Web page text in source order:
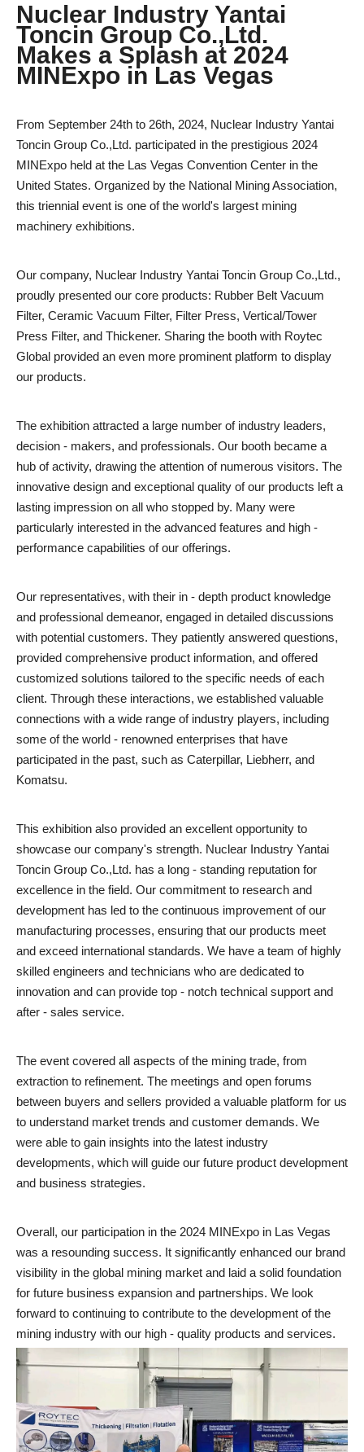
Nuclear Industry Yantai
Toncin Group Co.,Ltd.
Makes a Splash at 2024
MINExpo in Las Vegas
From September 24th to 26th, 2024, Nuclear Industry Yantai
Toncin Group Co.,Ltd. participated in the prestigious 2024
MINExpo held at the Las Vegas Convention Center in the
United States. Organized by the National Mining Association,
this triennial event is one of the world's largest mining
machinery exhibitions.
Our company, Nuclear Industry Yantai Toncin Group Co.,Ltd.,
proudly presented our core products: Rubber Belt Vacuum
Filter, Ceramic Vacuum Filter, Filter Press, Vertical/Tower
Press Filter, and Thickener. Sharing the booth with Roytec
Global provided an even more prominent platform to display
our products.
The exhibition attracted a large number of industry leaders,
decision - makers, and professionals. Our booth became a
hub of activity, drawing the attention of numerous visitors. The
innovative design and exceptional quality of our products left a
lasting impression on all who stopped by. Many were
particularly interested in the advanced features and high -
performance capabilities of our offerings.
Our representatives, with their in - depth product knowledge
and professional demeanor, engaged in detailed discussions
with potential customers. They patiently answered questions,
provided comprehensive product information, and offered
customized solutions tailored to the specific needs of each
client. Through these interactions, we established valuable
connections with a wide range of industry players, including
some of the world - renowned enterprises that have
participated in the past, such as Caterpillar, Liebherr, and
Komatsu.
This exhibition also provided an excellent opportunity to
showcase our company's strength. Nuclear Industry Yantai
Toncin Group Co.,Ltd. has a long - standing reputation for
excellence in the field. Our commitment to research and
development has led to the continuous improvement of our
manufacturing processes, ensuring that our products meet
and exceed international standards. We have a team of highly
skilled engineers and technicians who are dedicated to
innovation and can provide top - notch technical support and
after - sales service.
The event covered all aspects of the mining trade, from
extraction to refinement. The meetings and open forums
between buyers and sellers provided a valuable platform for us
to understand market trends and customer demands. We
were able to gain insights into the latest industry
developments, which will guide our future product development
and business strategies.
Overall, our participation in the 2024 MINExpo in Las Vegas
was a resounding success. It significantly enhanced our brand
visibility in the global mining market and laid a solid foundation
for future business expansion and partnerships. We look
forward to continuing to contribute to the development of the
mining industry with our high - quality products and services.